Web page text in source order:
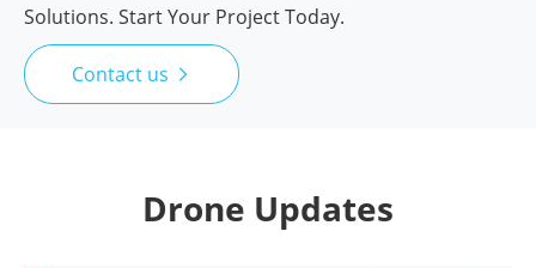
Solutions. Start Your Project Today.
Contact us 
Drone Updates